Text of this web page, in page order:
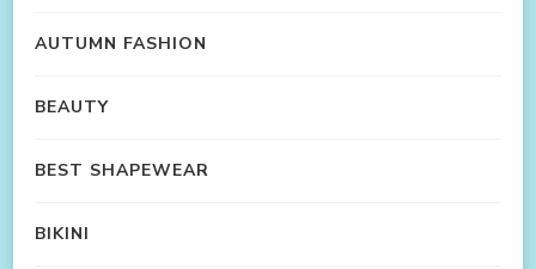
AUTUMN FASHION
BEAUTY
BEST SHAPEWEAR
BIKINI